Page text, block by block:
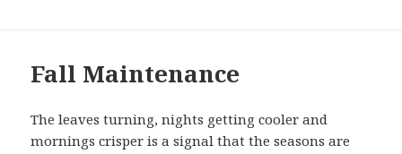
Fall Maintenance
The leaves turning, nights getting cooler and
mornings crisper is a signal that the seasons are